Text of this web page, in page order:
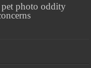
photo oddity